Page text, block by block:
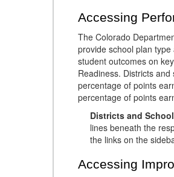
Accessing
The Colorado
provide school plan
student outcomes on
Readiness. Districts
percentage of points
percentage of points
Districts and
lines beneath the
the links on the
Accessing